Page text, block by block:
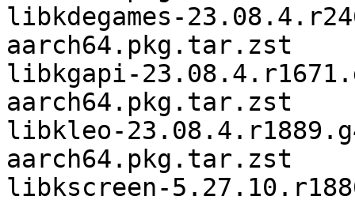
libkdegames-
aarch64.pkg.tar.zst
libkgapi-
aarch64.pkg.tar.zst
libkleo-
aarch64.pkg.tar.zst
libkscreen-